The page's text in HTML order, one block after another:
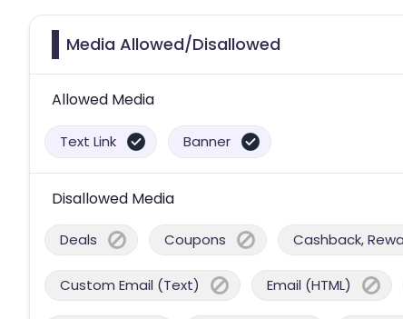
Media Allowed/Disallowed
Allowed Media
Text Link Banner
Disallowed Media
Deals Coupons Cashback,
Custom Email (Text) Email (HTML)